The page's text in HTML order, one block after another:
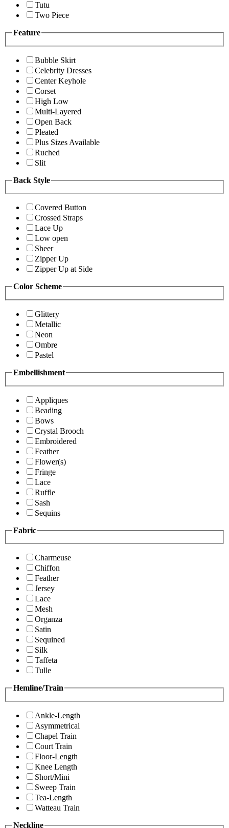
Tutu
Two Piece
Feature
Bubble Skirt
Celebrity Dresses
Center Keyhole
Corset
High Low
Multi-Layered
Open Back
Pleated
Plus Sizes Available
Ruched
Slit
Back Style
Covered Button
Crossed Straps
Lace Up
Low open
Sheer
Zipper Up
Zipper Up at Side
Color Scheme
Glittery
Metallic
Neon
Ombre
Pastel
Embellishment
Appliques
Beading
Bows
Crystal Brooch
Embroidered
Feather
Flower(s)
Fringe
Lace
Ruffle
Sash
Sequins
Fabric
Charmeuse
Chiffon
Feather
Jersey
Lace
Mesh
Organza
Satin
Sequined
Silk
Taffeta
Tulle
Hemline/Train
Ankle-Length
Asymmetrical
Chapel Train
Court Train
Floor-Length
Knee Length
Short/Mini
Sweep Train
Tea-Length
Watteau Train
Neckline